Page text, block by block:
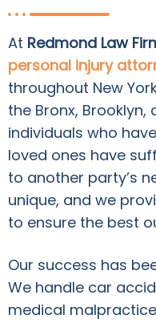
At Redmond Law
personal injury
throughout New
the Bronx, Brooklyn,
individuals who
loved ones have
to another party’s
unique, and we
to ensure the best
Our success has
We handle car
medical